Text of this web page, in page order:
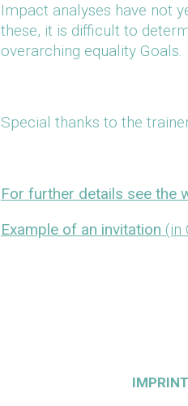
Impact analyses have not
these, it is difficult to
overarching equality Goals.
Special thanks to the
For further details see the
Example of an invitation (in
IMPRINT